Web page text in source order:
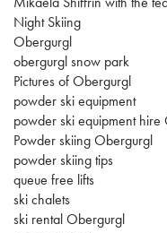
Night Skiing
Obergurgl
obergurgl snow park
Pictures of Obergurgl
powder ski equipment
powder ski equipment
Powder skiing Obergurgl
powder skiing tips
queue free lifts
ski chalets
ski rental Obergurgl